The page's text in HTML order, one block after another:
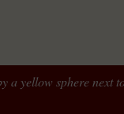
a yellow sphere next